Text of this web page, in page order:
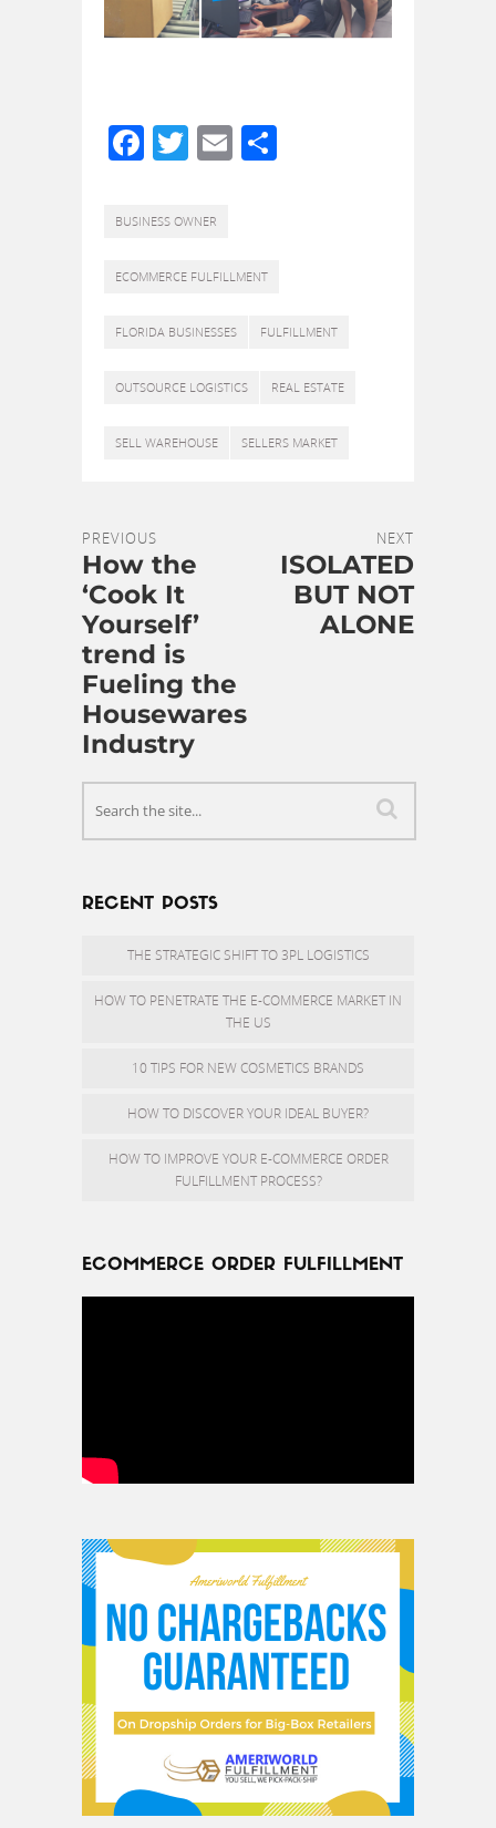
Facebook
Twitter
Email
BUSINESS OWNER
ECOMMERCE FULFILLMENT
FLORIDA BUSINESSES FULFILLMENT
OUTSOURCE LOGISTICS REAL ESTATE
SELL WAREHOUSE SELLERS MARKET
PREVIOUS
How the
‘Cook It
Yourself’
trend is
Fueling the
Housewares
Industry
NEXT
ISOLATED
BUT NOT
ALONE
RECENT POSTS
THE STRATEGIC SHIFT TO 3PL LOGISTICS
HOW TO PENETRATE THE E-COMMERCE MARKET IN
THE US
10 TIPS FOR NEW COSMETICS BRANDS
HOW TO DISCOVER YOUR IDEAL BUYER?
HOW TO IMPROVE YOUR E-COMMERCE ORDER
FULFILLMENT PROCESS?
ECOMMERCE ORDER FULFILLMENT